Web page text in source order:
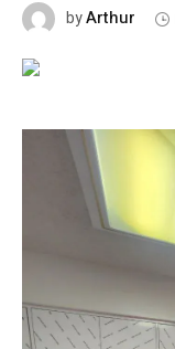
byArthur